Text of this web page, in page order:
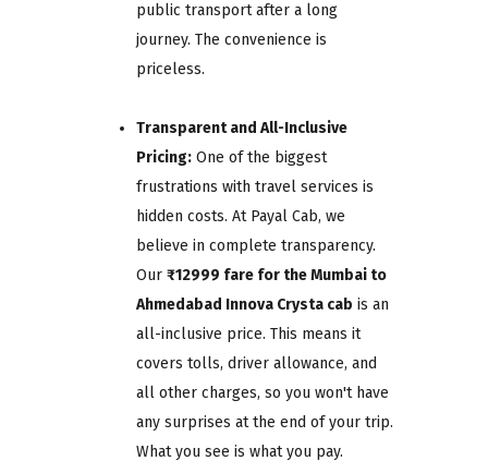
public transport after a long
journey. The convenience is
priceless.
Transparent and All-Inclusive
Pricing: One of the biggest
frustrations with travel services is
hidden costs. At Payal Cab, we
believe in complete transparency.
Our ₹12999 fare for the Mumbai to
Ahmedabad Innova Crysta cab is an
all-inclusive price. This means it
covers tolls, driver allowance, and
all other charges, so you won't have
any surprises at the end of your trip.
What you see is what you pay.